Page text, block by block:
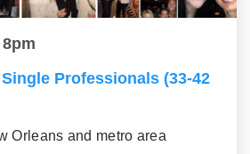
Professionals (33-42
Orleans and metro area